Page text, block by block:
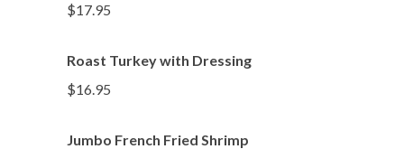
$17.95
Roast Turkey with Dressing
$16.95
Jumbo French Fried Shrimp